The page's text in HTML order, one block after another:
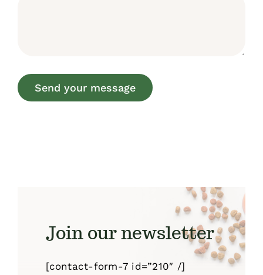
Send your message
Join our newsletter
[contact-form-7 id=”210″ /]